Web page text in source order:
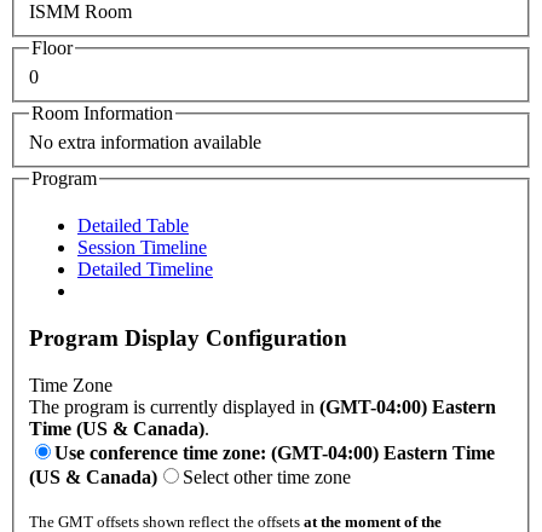
ISMM Room
Floor
0
Room Information
No extra information available
Program
Detailed Table
Session Timeline
Detailed Timeline
Program Display Configuration
Time Zone
The program is currently displayed in (GMT-04:00) Eastern
Time (US & Canada).
Use conference time zone: (GMT-04:00) Eastern Time
(US & Canada)
Select other time zone
The GMT offsets shown reflect the offsets at the moment of the